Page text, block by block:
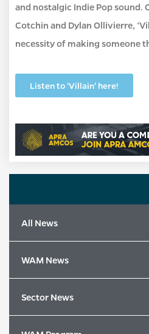
and nostalgic Indie Pop
Cotchin and Dylan Ollivierre,
necessity of making someone
Listen to 'Villain' here!
All News
WAM News
Sector News